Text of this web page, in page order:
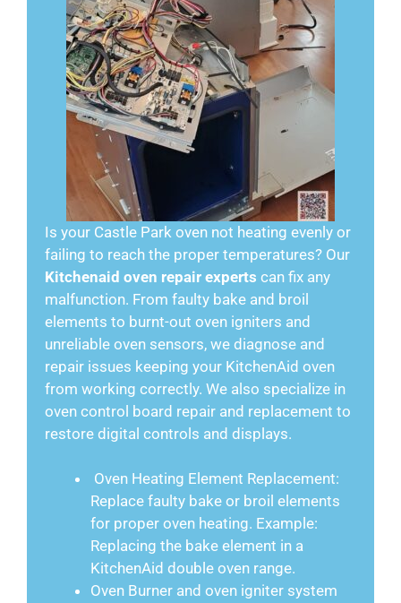
Is your Castle Park oven not heating evenly or
failing to reach the proper temperatures? Our
Kitchenaid oven repair experts can fix any
malfunction. From faulty bake and broil
elements to burnt-out oven igniters and
unreliable oven sensors, we diagnose and
repair issues keeping your KitchenAid oven
from working correctly. We also specialize in
oven control board repair and replacement to
restore digital controls and displays.
Oven Heating Element Replacement:
Replace faulty bake or broil elements
for proper oven heating. Example:
Replacing the bake element in a
KitchenAid double oven range.
Oven Burner and oven igniter system